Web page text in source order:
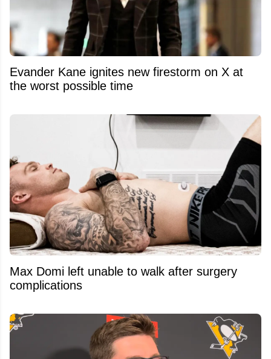
Evander Kane ignites new firestorm on X at
the worst possible time
Max Domi left unable to walk after surgery
complications